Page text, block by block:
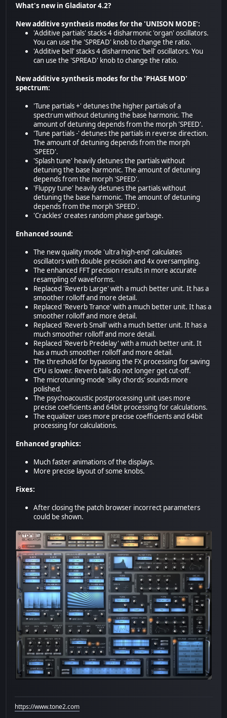
What's new in Gladiator 4.2?
New additive synthesis modes for the 'UNISON MODE':
'Additive partials' stacks 4 disharmonic 'organ' oscillators.
You can use the 'SPREAD' knob to change the ratio.
'Additive bell' stacks 4 disharmonic 'bell' oscillators. You
can use the 'SPREAD' knob to change the ratio.
New additive synthesis modes for the 'PHASE MOD'
spectrum:
'Tune partials +' detunes the higher partials of a
spectrum without detuning the base harmonic. The
amount of detuning depends from the morph 'SPEED'.
'Tune partials -' detunes the partials in reverse direction.
The amount of detuning depends from the morph
'SPEED'.
'Splash tune' heavily detunes the partials without
detuning the base harmonic. The amount of detuning
depends from the morph 'SPEED'.
'Fluppy tune' heavily detunes the partials without
detuning the base harmonic. The amount of detuning
depends from the morph 'SPEED'.
'Crackles' creates random phase garbage.
Enhanced sound:
The new quality mode 'ultra high-end' calculates
oscillators with double precision and 4x oversampling.
The enhanced FFT precision results in more accurate
resampling of waveforms.
Replaced 'Reverb Large' with a much better unit. It has a
smoother rolloff and more detail.
Replaced 'Reverb Trance' with a much better unit. It has a
smoother rolloff and more detail.
Replaced 'Reverb Small' with a much better unit. It has a
much smoother rolloff and more detail.
Replaced 'Reverb Predelay' with a much better unit. It
has a much smoother rolloff and more detail.
The threshold for bypassing the FX processing for saving
CPU is lower. Reverb tails do not longer get cut-off.
The microtuning-mode 'silky chords' sounds more
polished.
The psychoacoustic postprocessing unit uses more
precise coeficients and 64bit processing for calculations.
The equalizer uses more precise coefficients and 64bit
processing for calculations.
Enhanced graphics:
Much faster animations of the displays.
More precise layout of some knobs.
Fixes:
After closing the patch browser incorrect parameters
could be shown.
https://www.tone2.com